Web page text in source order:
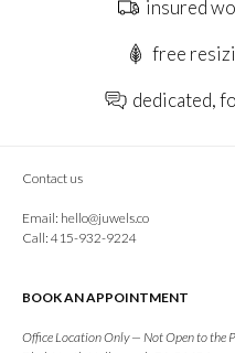
insured
free
dedicated,
Contact us
Email: hello@juwels.co
Call: 415-932-9224
BOOK AN APPOINTMENT
Office Location Only — Not Open to the